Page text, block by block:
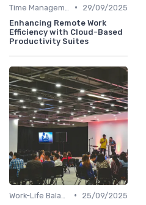
•
29/09/2025
Enhancing Remote Work
Efficiency with Cloud-Based
Productivity Suites
•
25/09/2025